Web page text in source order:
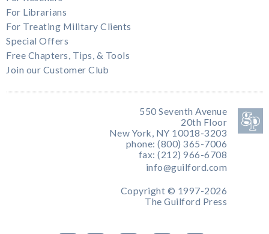
For Librarians
For Treating Military Clients
Special Offers
Free Chapters, Tips, & Tools
Join our Customer Club
550 Seventh Avenue
20th Floor
New York, NY 10018-3203
phone: (800) 365-7006
fax: (212) 966-6708
info@guilford.com
Copyright © 1997-2026
The Guilford Press